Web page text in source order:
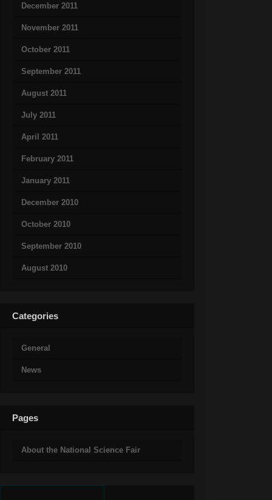
December 2011
November 2011
October 2011
September 2011
August 2011
July 2011
April 2011
February 2011
January 2011
December 2010
October 2010
September 2010
August 2010
Categories
General
News
Pages
About the National Science Fair